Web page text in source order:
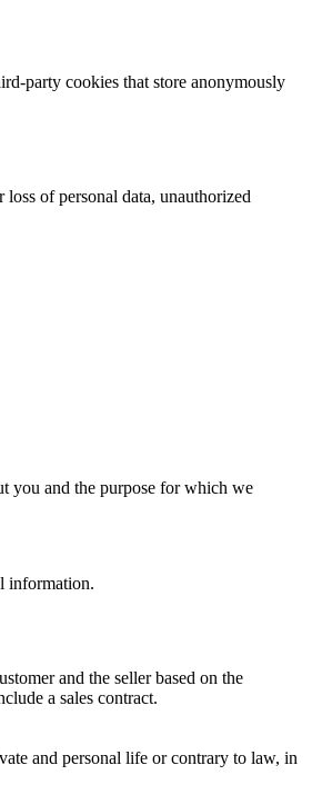
party cookies that store anonymously
of personal data, unauthorized
you and the purpose for which we
information.
and the seller based on the
a sales contract.
and personal life or contrary to law, in